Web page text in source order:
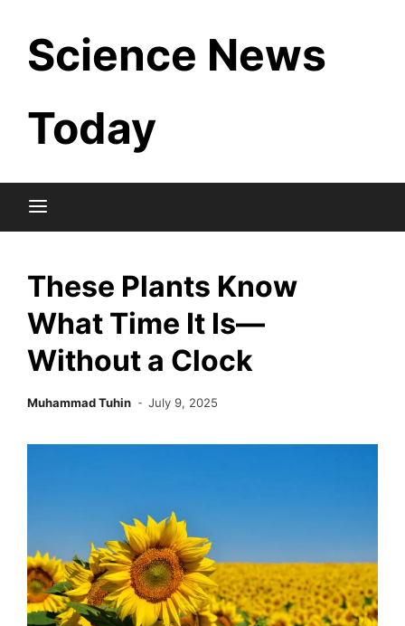
content
Science News
Today
These Plants Know
What Time It Is—
Without a Clock
Muhammad Tuhin July 9, 2025